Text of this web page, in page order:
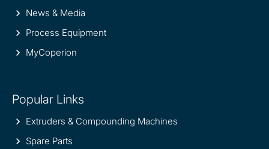
News & Media
Process Equipment
MyCoperion
Popular Links
Extruders & Compounding Machines
Spare Parts